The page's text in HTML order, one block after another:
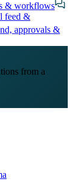
& workflows
feed &
approvals &
from a